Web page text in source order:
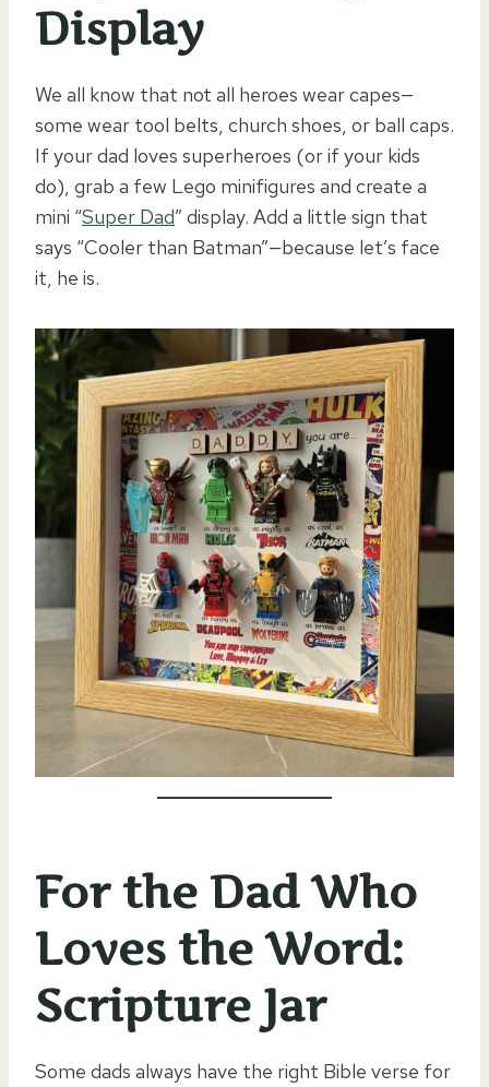
Display
We all know that not all heroes wear capes—
some wear tool belts, church shoes, or ball caps.
If your dad loves superheroes (or if your kids
do), grab a few Lego minifigures and create a
mini “Super Dad” display. Add a little sign that
says “Cooler than Batman”—because let’s face
it, he is.
For the Dad Who
Loves the Word:
Scripture Jar
Some dads always have the right Bible verse for